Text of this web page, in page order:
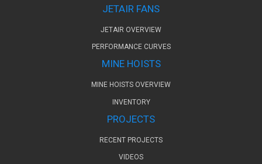
JETAIR FANS
JETAIR OVERVIEW
PERFORMANCE CURVES
MINE HOISTS
MINE HOISTS OVERVIEW
INVENTORY
PROJECTS
RECENT PROJECTS
VIDEOS